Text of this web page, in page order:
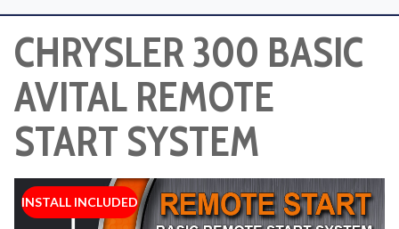
CHRYSLER 300 BASIC
AVITAL REMOTE
START SYSTEM
INSTALL INCLUDED